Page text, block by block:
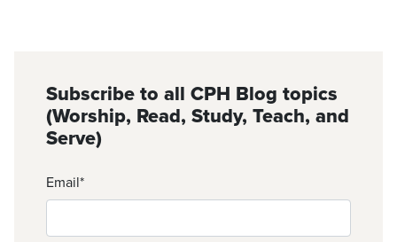
Subscribe to all CPH Blog topics
(Worship, Read, Study, Teach, and
Serve)
Email*